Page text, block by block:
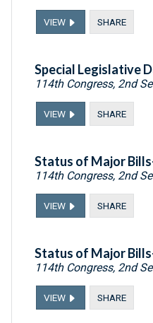
VIEW SHARE
Special Legislative
114th Congress, 2nd
VIEW SHARE
Status of Major
114th Congress, 2nd
VIEW SHARE
Status of Major
114th Congress, 2nd
VIEW SHARE